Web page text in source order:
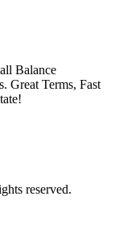
Balance
Great Terms, Fast
reserved.